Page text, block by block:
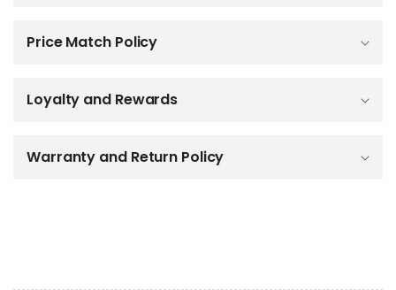
Price Match Policy
Loyalty and Rewards
Warranty and Return Policy